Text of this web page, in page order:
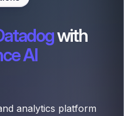
with
AI
analytics platform